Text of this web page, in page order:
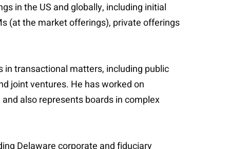
in the US and globally, including initial
(at the market offerings), private offerings
transactional matters, including public
joint ventures. He has worked on
also represents boards in complex